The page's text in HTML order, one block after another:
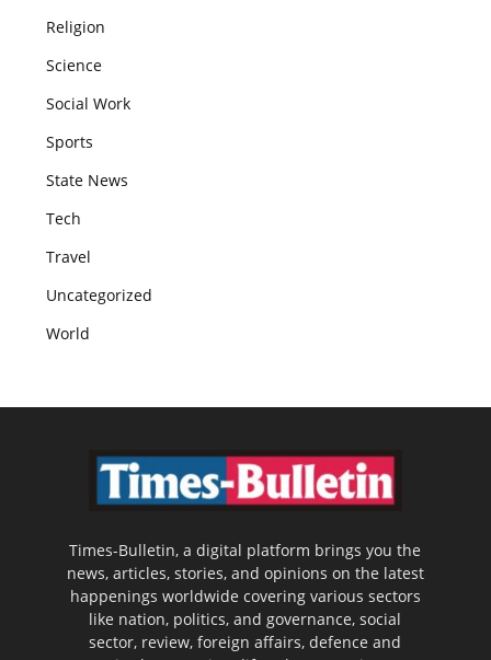
Religion
Science
Social Work
Sports
State News
Tech
Travel
Uncategorized
World
Times-Bulletin, a digital platform brings you the
news, articles, stories, and opinions on the latest
happenings worldwide covering various sectors
like nation, politics, and governance, social
sector, review, foreign affairs, defence and